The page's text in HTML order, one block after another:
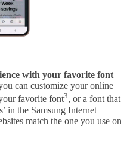
with your favorite font
can customize your online
favorite font3, or a font that
in the Samsung Internet
match the one you use on